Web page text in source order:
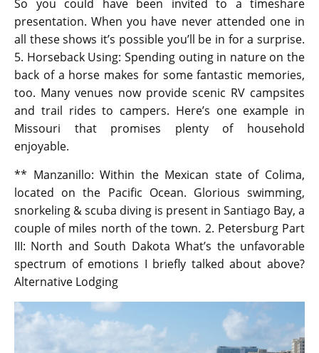
So you could have been invited to a timeshare
presentation. When you have never attended one in
all these shows it’s possible you’ll be in for a surprise.
5. Horseback Using: Spending outing in nature on the
back of a horse makes for some fantastic memories,
too. Many venues now provide scenic RV campsites
and trail rides to campers. Here’s one example in
Missouri that promises plenty of household
enjoyable.
** Manzanillo: Within the Mexican state of Colima,
located on the Pacific Ocean. Glorious swimming,
snorkeling & scuba diving is present in Santiago Bay, a
couple of miles north of the town. 2. Petersburg Part
III: North and South Dakota What’s the unfavorable
spectrum of emotions I briefly talked about above?
Alternative Lodging